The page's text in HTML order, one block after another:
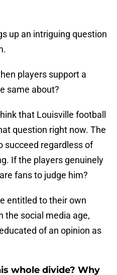
up an intriguing question
players support a
same about?
that Louisville football
question right now. The
succeed regardless of
If the players genuinely
fans to judge him?
entitled to their own
the social media age,
of an opinion as
whole divide? Why